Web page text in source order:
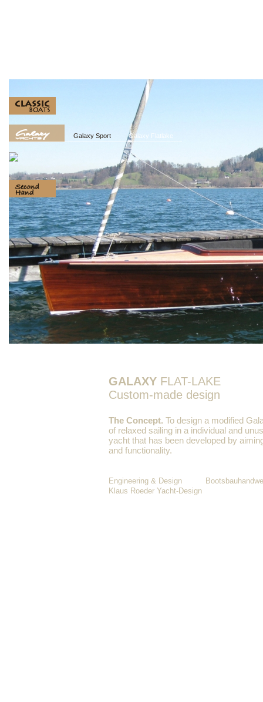
Galaxy Sport Galaxy Flatlake
GALAXY FLAT-LAKE
Custom-made design
The Concept. To design a modified
of relaxed sailing in a individual and
yacht that has been developed by
and functionality.
Engineering & Design
Klaus Roeder Yacht-Design